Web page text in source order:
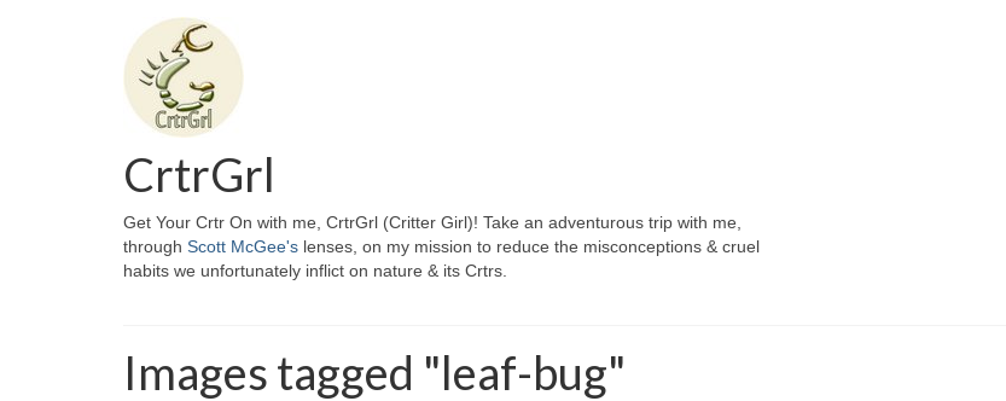
CrtrGrl
Get Your Crtr On with me, CrtrGrl (Critter Girl)! Take an adventurous trip with me,
through Scott McGee's lenses, on my mission to reduce the misconceptions & cruel
habits we unfortunately inflict on nature & its Crtrs.
Images tagged "leaf-bug"